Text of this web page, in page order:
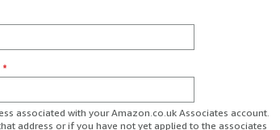
*
associated with your Amazon.co.uk Associates account.
address or if you have not yet applied to the associates